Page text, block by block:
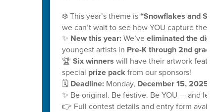
❄️ This year’s theme is“Snowflakes and
we can’t wait to see how YOU capture the
✨ New this year:We’veeliminated the
youngest artists in Pre-K through 2nd grade!
🏆 Six winners will have their artwork
special prize packfrom our sponsors!
🗓️ Deadline:Monday, December 15, 2025, at
✨ Be original. Be festive. Be YOU — and let
👉 Full contest details and entry form